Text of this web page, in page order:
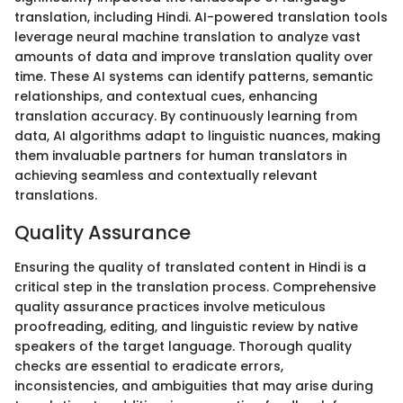
translation, including Hindi. AI-powered translation tools
leverage neural machine translation to analyze vast
amounts of data and improve translation quality over
time. These AI systems can identify patterns, semantic
relationships, and contextual cues, enhancing
translation accuracy. By continuously learning from
data, AI algorithms adapt to linguistic nuances, making
them invaluable partners for human translators in
achieving seamless and contextually relevant
translations.
Quality Assurance
Ensuring the quality of translated content in Hindi is a
critical step in the translation process. Comprehensive
quality assurance practices involve meticulous
proofreading, editing, and linguistic review by native
speakers of the target language. Thorough quality
checks are essential to eradicate errors,
inconsistencies, and ambiguities that may arise during